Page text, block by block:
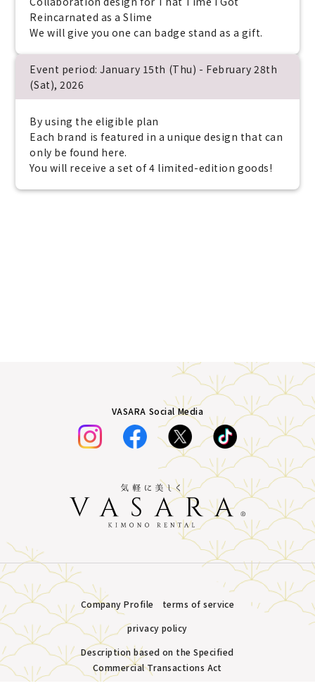
Reincarnated as a Slime
We will give you one can badge stand as a gift.
Event period: January 15th (Thu) - February 28th
(Sat), 2026
By using the eligible plan
Each brand is featured in a unique design that can
only be found here.
You will receive a set of 4 limited-edition goods!
VASARA Social Media
Company Profile
terms of service
privacy policy
Description based on the Specified
Commercial Transactions Act